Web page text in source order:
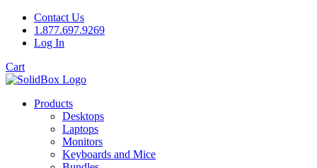
Contact Us
1.877.697.9269
Log In
Cart
Products
Desktops
Laptops
Monitors
Keyboards and Mice